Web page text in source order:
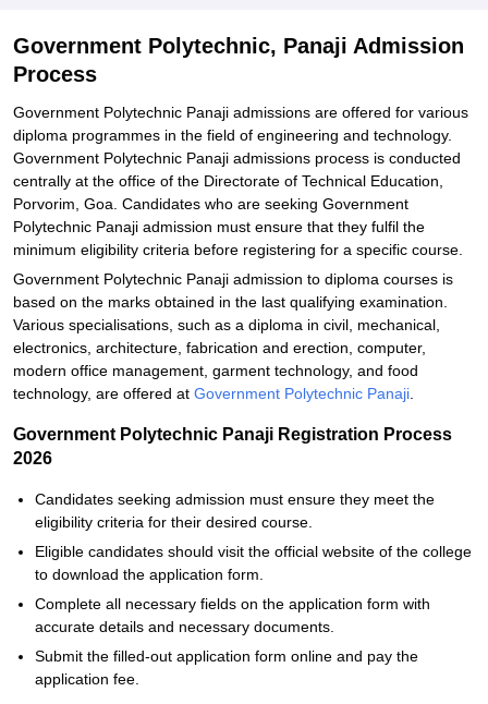
Government Polytechnic, Panaji Admission
Process
Government Polytechnic Panaji admissions are offered for various
diploma programmes in the field of engineering and technology.
Government Polytechnic Panaji admissions process is conducted
centrally at the office of the Directorate of Technical Education,
Porvorim, Goa. Candidates who are seeking Government
Polytechnic Panaji admission must ensure that they fulfil the
minimum eligibility criteria before registering for a specific course.
Government Polytechnic Panaji admission to diploma courses is
based on the marks obtained in the last qualifying examination.
Various specialisations, such as a diploma in civil, mechanical,
electronics, architecture, fabrication and erection, computer,
modern office management, garment technology, and food
technology, are offered at Government Polytechnic Panaji
Government Polytechnic Panaji Registration Process
2026
Candidates seeking admission must ensure they meet the
eligibility criteria for their desired course.
Eligible candidates should visit the official website of the college
to download the application form.
Complete all necessary fields on the application form with
accurate details and necessary documents.
Submit the filled-out application form online and pay the
application fee.